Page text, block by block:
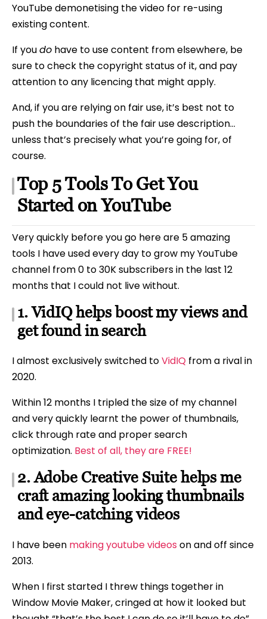
YouTube demonetising the video for re-using
existing content.
If youdo have to use content from elsewhere, be
sure to check the copyright status of it, and pay
attention to any licencing that might apply.
And, if you are relying on fair use, it’s best not to
push the boundaries of the fair use description…
unless that’s precisely what you’re going for, of
course.
Top 5 Tools To Get You
Started on YouTube
Very quickly before you go here are 5 amazing
tools I have used every day to grow my YouTube
channel from 0 to 30K subscribers in the last 12
months that I could not live without.
1. VidIQ helps boost my views and
get found in search
I almost exclusively switched toVidIQ from a rival in
2020.
Within 12 months I tripled the size of my channel
and very quickly learnt the power of thumbnails,
click through rate and proper search
optimization. Best of all, they are FREE!
2. Adobe Creative Suite helps me
craft amazing looking thumbnails
and eye-catching videos
I have been making youtube videos on and off since
2013.
When I first started I threw things together in
Window Movie Maker, cringed at how it looked but